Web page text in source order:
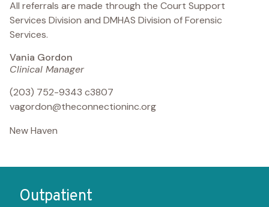
All referrals are made through the Court Support
Services Division and DMHAS Division of Forensic
Services.
Vania Gordon
Clinical Manager
(203) 752-9343 c3807
vagordon@theconnectioninc.org
New Haven
Outpatient